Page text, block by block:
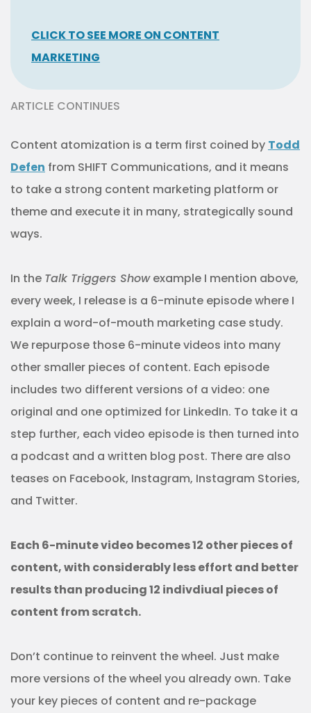
CLICK TO SEE MORE ON CONTENT
MARKETING
ARTICLE CONTINUES
Content atomization is a term first coined by Todd
Defen from SHIFT Communications, and it means
to take a strong content marketing platform or
theme and execute it in many, strategically sound
ways.
In the Talk Triggers Showexample I mention above,
every week, I release is a 6-minute episode where I
explain a word-of-mouth marketing case study.
We repurpose those 6-minute videos into many
other smaller pieces of content. Each episode
includes two different versions of a video: one
original and one optimized for LinkedIn. To take it a
step further, each video episode is then turned into
a podcast and a written blog post. There are also
teases on Facebook, Instagram, Instagram Stories,
and Twitter.
Each 6-minute video becomes 12 other pieces of
content, with considerably less effort and better
results than producing 12 indivdiual pieces of
content from scratch.
Don’t continue to reinvent the wheel. Just make
more versions of the wheel you already own. Take
your key pieces of content and re-package